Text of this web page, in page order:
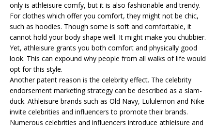
only is athleisure comfy, but it is also fashionable and trendy.
For clothes which offer you comfort, they might not be chic,
such as hoodies. Though some is soft and comfortable, it
cannot hold your body shape well. It might make you chubbier.
Yet, athleisure grants you both comfort and physically good
look. This can expound why people from all walks of life would
opt for this style.
Another patent reason is the celebrity effect. The celebrity
endorsement marketing strategy can be described as a slam-
duck. Athleisure brands such as Old Navy, Lululemon and Nike
invite celebrities and influencers to promote their brands.
Numerous celebrities and influencers introduce athleisure and